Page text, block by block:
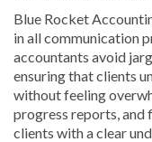
Blue Rocket
in all communication
accountants avoid
ensuring that clients
without feeling
progress reports, and
clients with a clear